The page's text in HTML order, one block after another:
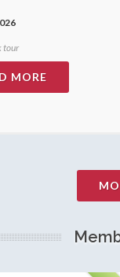
tour
MORE